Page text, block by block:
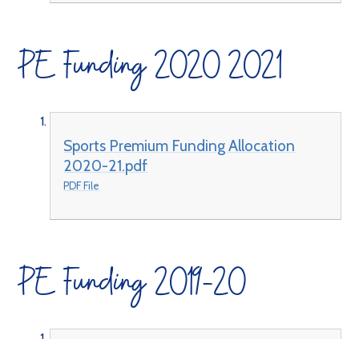
PE Funding 2020 2021
Sports Premium Funding Allocation
2020-21.pdf
PDF File
PE Funding 2019-20